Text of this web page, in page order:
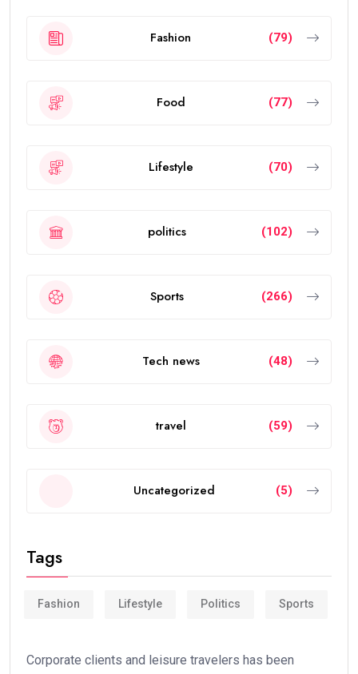
Fashion (79)
Food (77)
Lifestyle (70)
politics (102)
Sports (266)
Tech news (48)
travel (59)
Uncategorized (5)
Tags
Fashion Lifestyle Politics Sports
Corporate clients and leisure travelers has been